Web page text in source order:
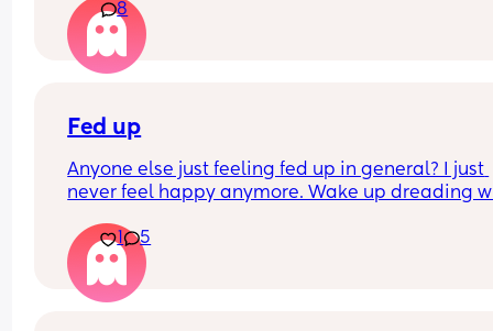
mucous plug… but could this be a sign that it’s
close?! I’m 40+3 and desperate to meet her!
8
Fed up
Anyone else just feeling fed up in general? I just
never feel happy anymore. Wake up dreading
Little one will be 6 week tomorrow
1 5